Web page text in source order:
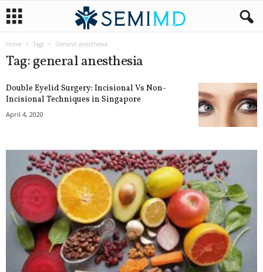
Home Tags General anesthesia
Tag: general anesthesia
Double Eyelid Surgery: Incisional Vs Non-
Incisional Techniques in Singapore
April 4, 2020